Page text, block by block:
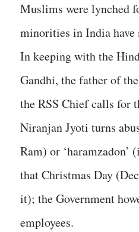
Muslims were lynched
minorities in India have
In keeping with the
Gandhi, the father of
the RSS Chief calls for
Niranjan Jyoti turns
Ram) or
that Christmas Day
it); the Government
employees.